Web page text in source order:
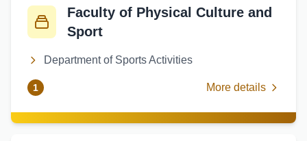
Faculty of Physical Culture and
Sport
Department of Sports Activities
1 More details